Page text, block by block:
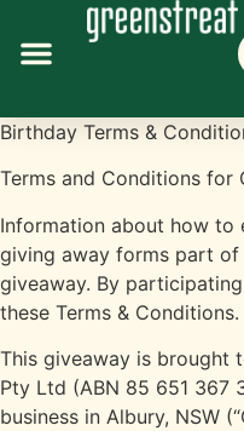
Birthday Terms &
Terms and Conditions for
Information about how to
giving away forms part
giveaway. By
these Terms & Conditions.
This giveaway is brought
Pty Ltd (ABN 85 651 367
business in Albury, NSW